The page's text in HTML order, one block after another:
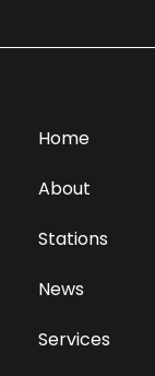
Home
About
Stations
News
Services